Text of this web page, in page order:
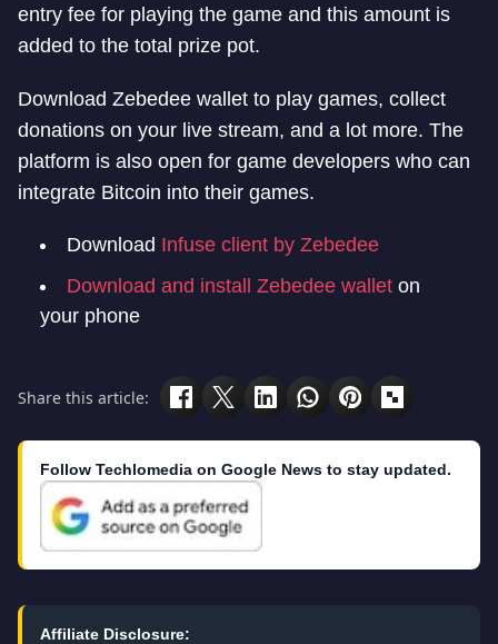
entry fee for playing the game and this amount is
added to the total prize pot.
Download Zebedee wallet to play games, collect
donations on your live stream, and a lot more. The
platform is also open for game developers who can
integrate Bitcoin into their games.
Download Infuse client by Zebedee
Download and install Zebedee wallet on
your phone
Share this article:
Follow Techlomedia on Google News to stay updated.
Affiliate Disclosure: